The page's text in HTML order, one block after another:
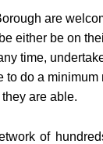
are
either be on
time,
do a
are able.
of